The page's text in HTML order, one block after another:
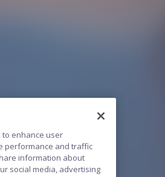
to enhance user
performance and traffic
information about
social media, advertising